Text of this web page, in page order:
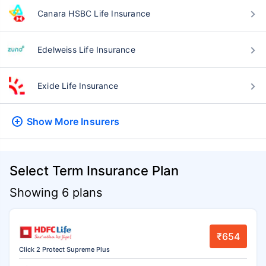
Canara HSBC Life Insurance
Edelweiss Life Insurance
Exide Life Insurance
Show More Insurers
Select Term Insurance Plan
Showing 6 plans
Click 2 Protect Supreme Plus
₹654